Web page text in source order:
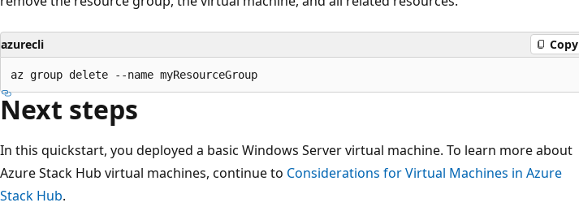
azurecli Copy
Next steps
In this quickstart, you deployed a basic Windows Server virtual machine. To learn more about
Azure Stack Hub virtual machines, continue to Considerations for Virtual Machines in Azure
Stack Hub.